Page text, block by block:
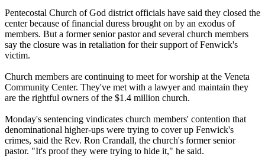
Pentecostal Church of God district officials have said they closed the
center because of financial duress brought on by an exodus of
members. But a former senior pastor and several church members
say the closure was in retaliation for their support of Fenwick's
victim.
Church members are continuing to meet for worship at the Veneta
Community Center. They've met with a lawyer and maintain they
are the rightful owners of the $1.4 million church.
Monday's sentencing vindicates church members' contention that
denominational higher-ups were trying to cover up Fenwick's
crimes, said the Rev. Ron Crandall, the church's former senior
pastor. "It's proof they were trying to hide it," he said.